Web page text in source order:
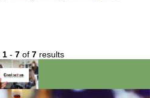
1- 7of 7results